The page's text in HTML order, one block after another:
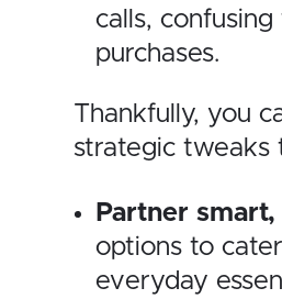
calls,
purchases.
Thankfully, you
strategic tweaks
Partner
options to
everyday